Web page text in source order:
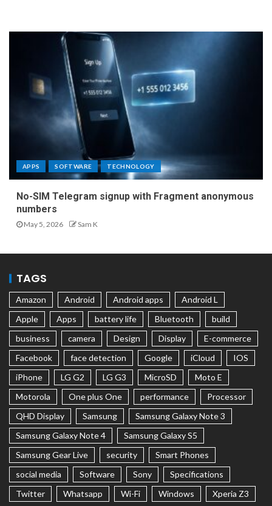
APPS SOFTWARE TECHNOLOGY
No-SIM Telegram signup with Fragment anonymous
numbers
May 5, 2026 Sam K
TAGS
Amazon Android Android apps
Android L
Apple
Apps battery life Bluetooth
build
business
camera Design Display
E-commerce
Facebook
face detection Google iCloud
IOS
iPhone
LG G2 LG G3 MicroSD
Moto E
Motorola
One plus One performance
Processor
QHD Display
Samsung
Samsung Galaxy Note 3
Samsung Galaxy Note 4
Samsung Galaxy S5
Samsung Gear Live
security
Smart Phones
social media
Software Sony
Specifications
Twitter
Whatsapp Wi-Fi Windows Xperia Z3